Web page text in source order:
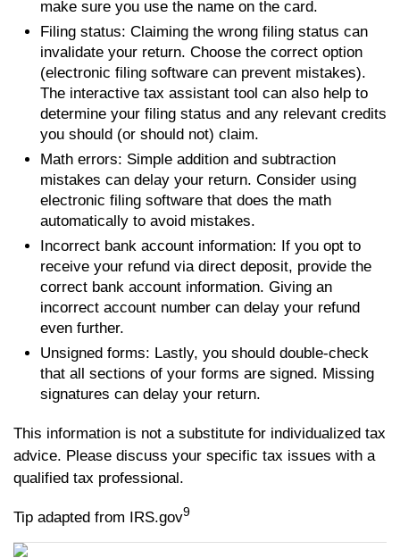
make sure you use the name on the card.
Filing status: Claiming the wrong filing status can
invalidate your return. Choose the correct option
(electronic filing software can prevent mistakes).
The interactive tax assistant tool can also help to
determine your filing status and any relevant credits
you should (or should not) claim.
Math errors: Simple addition and subtraction
mistakes can delay your return. Consider using
electronic filing software that does the math
automatically to avoid mistakes.
Incorrect bank account information: If you opt to
receive your refund via direct deposit, provide the
correct bank account information. Giving an
incorrect account number can delay your refund
even further.
Unsigned forms: Lastly, you should double-check
that all sections of your forms are signed. Missing
signatures can delay your return.
This information is not a substitute for individualized tax
advice. Please discuss your specific tax issues with a
qualified tax professional.
Tip adapted from IRS.gov9